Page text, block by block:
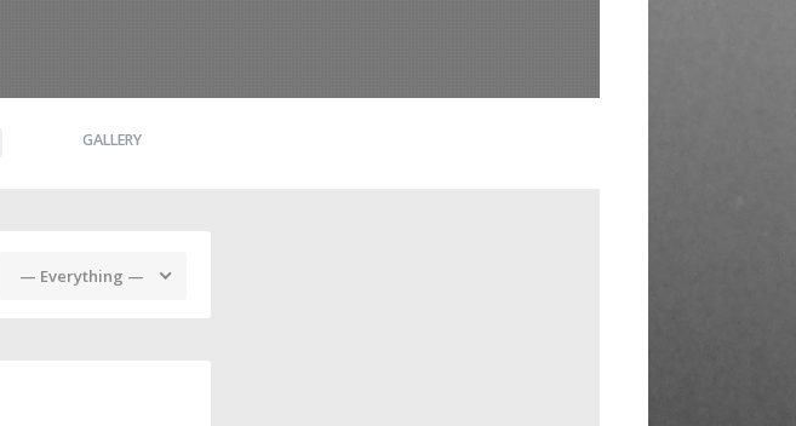
GALLERY
— Everything —